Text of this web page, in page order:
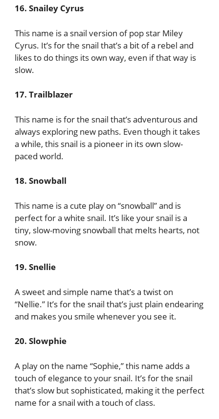
16. Snailey Cyrus
This name is a snail version of pop star Miley
Cyrus. It’s for the snail that’s a bit of a rebel and
likes to do things its own way, even if that way is
slow.
17. Trailblazer
This name is for the snail that’s adventurous and
always exploring new paths. Even though it takes
a while, this snail is a pioneer in its own slow-
paced world.
18. Snowball
This name is a cute play on “snowball” and is
perfect for a white snail. It’s like your snail is a
tiny, slow-moving snowball that melts hearts, not
snow.
19. Snellie
A sweet and simple name that’s a twist on
“Nellie.” It’s for the snail that’s just plain endearing
and makes you smile whenever you see it.
20. Slowphie
A play on the name “Sophie,” this name adds a
touch of elegance to your snail. It’s for the snail
that’s slow but sophisticated, making it the perfect
name for a snail with a touch of class.